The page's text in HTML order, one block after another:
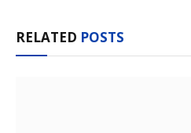
RELATED POSTS